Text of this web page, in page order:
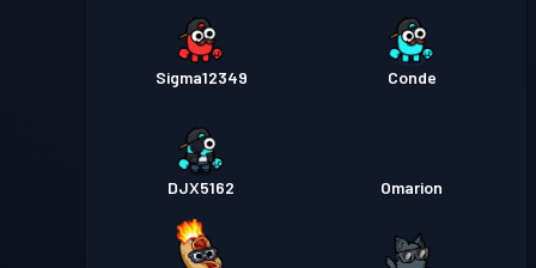
Sigma12349 Conde
DJX5162 Omarion